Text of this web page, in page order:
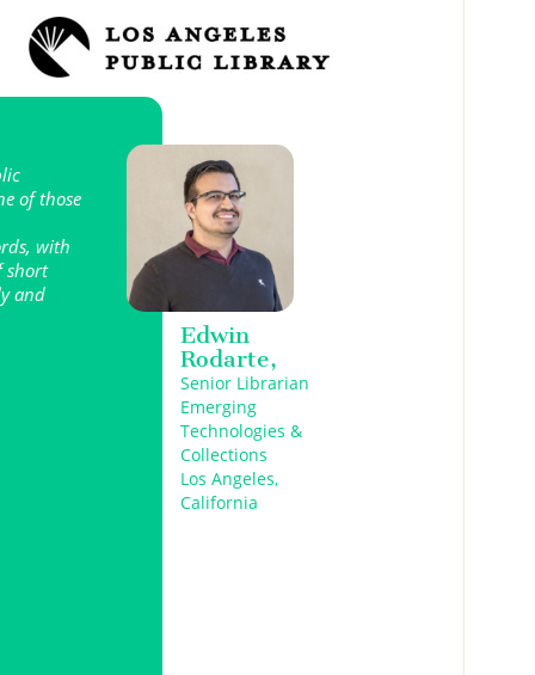
of those
with
short
and
Edwin
Rodarte,
Senior Librarian
Emerging
Technologies &
Collections
Los Angeles,
California